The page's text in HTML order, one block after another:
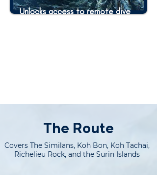
Unlocks access to remote dive
The Route
Covers The Similans, Koh Bon, Koh Tachai,
Richelieu Rock, and the Surin Islands